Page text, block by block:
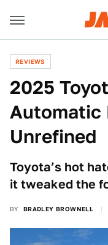
REVIEWS
2025
Automatic
Unrefined
Toyota’s hot
it tweaked the
BY BRADLEY BROWNELL